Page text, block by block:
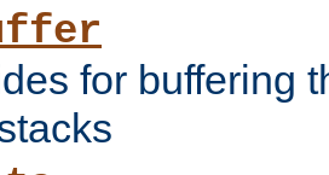
for buffering